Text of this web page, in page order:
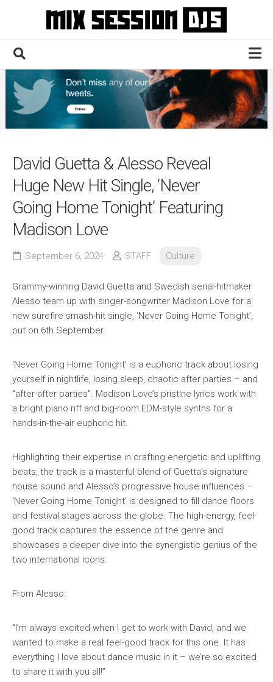
Home
Culture
News
Contact
David Guetta & Alesso Reveal
Huge New Hit Single, ‘Never
Going Home Tonight’ Featuring
Madison Love
September 6, 2024 STAFF Culture
Grammy-winning David Guetta and Swedish serial-hitmaker
Alesso team up with singer-songwriter Madison Love for a
new surefire smash-hit single, ‘Never Going Home Tonight’,
out on 6th September.
‘Never Going Home Tonight’ is a euphoric track about losing
yourself in nightlife, losing sleep, chaotic after parties – and
“after-after parties”. Madison Love’s pristine lyrics work with
a bright piano riff and big-room EDM-style synths for a
hands-in-the-air euphoric hit.
Highlighting their expertise in crafting energetic and uplifting
beats, the track is a masterful blend of Guetta’s signature
house sound and Alesso’s progressive house influences –
‘Never Going Home Tonight’ is designed to fill dance floors
and festival stages across the globe. The high-energy, feel-
good track captures the essence of the genre and
showcases a deeper dive into the synergistic genius of the
two international icons.
From Alesso:
“I’m always excited when I get to work with David, and we
wanted to make a real feel-good track for this one. It has
everything I love about dance music in it – we’re so excited
to share it with you all!”